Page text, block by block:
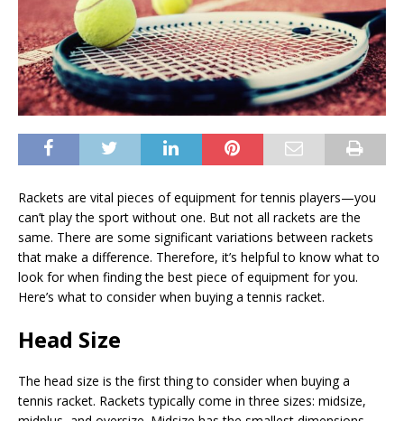
Rackets are vital pieces of equipment for tennis players—you
can’t play the sport without one. But not all rackets are the
same. There are some significant variations between rackets
that make a difference. Therefore, it’s helpful to know what to
look for when finding the best piece of equipment for you.
Here’s what to consider when buying a tennis racket.
Head Size
The head size is the first thing to consider when buying a
tennis racket. Rackets typically come in three sizes: midsize,